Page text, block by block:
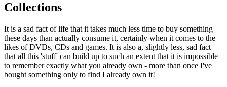
Collections
It is a sad fact of life that it takes much less time to buy something
these days than actually consume it, certainly when it comes to the
likes of DVDs, CDs and games. It is also a, slightly less, sad fact
that all this 'stuff' can build up to such an extent that it is impossible
to remember exactly what you already own - more than once I've
bought something only to find I already own it!